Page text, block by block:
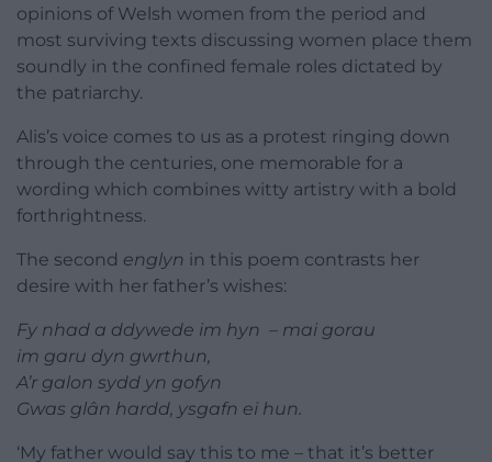
opinions of Welsh women from the period and
most surviving texts discussing women place them
soundly in the confined female roles dictated by
the patriarchy.
Alis’s voice comes to us as a protest ringing down
through the centuries, one memorable for a
wording which combines witty artistry with a bold
forthrightness.
The second englyn in this poem contrasts her
desire with her father’s wishes:
Fy nhad a ddywede im hyn – mai gorau
im garu dyn gwrthun,
A’r galon sydd yn gofyn
Gwas glân hardd, ysgafn ei hun.
‘My father would say this to me – that it’s better